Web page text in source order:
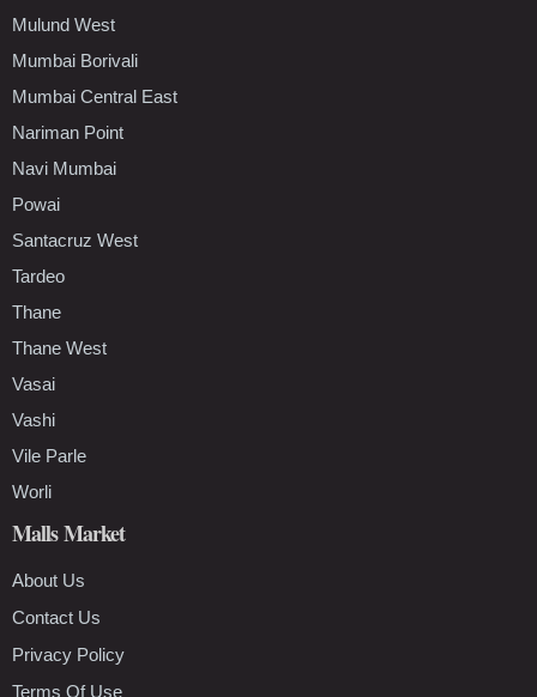
Mulund West
Mumbai Borivali
Mumbai Central East
Nariman Point
Navi Mumbai
Powai
Santacruz West
Tardeo
Thane
Thane West
Vasai
Vashi
Vile Parle
Worli
Malls Market
About Us
Contact Us
Privacy Policy
Terms Of Use